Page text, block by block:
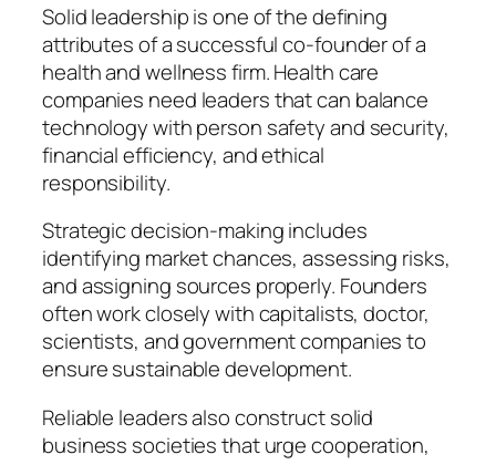
Solid leadership is one of the defining
attributes of a successful co-founder of a
health and wellness firm. Health care
companies need leaders that can balance
technology with person safety and security,
financial efficiency, and ethical
responsibility.
Strategic decision-making includes
identifying market chances, assessing risks,
and assigning sources properly. Founders
often work closely with capitalists, doctor,
scientists, and government companies to
ensure sustainable development.
Reliable leaders also construct solid
business societies that urge cooperation,